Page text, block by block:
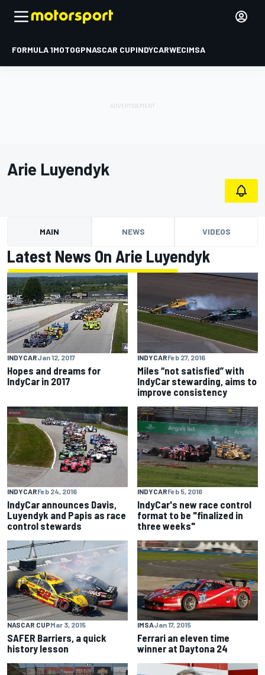
FORMULA 1MOTOGPNASCAR CUPINDYCARWECIMSA
Arie Luyendyk
MAIN NEWS VIDEOS
Latest News On Arie Luyendyk
INDYCARJan 12, 2017
Hopes and dreams for
IndyCar in 2017
INDYCARFeb 27, 2016
Miles “not satisfied” with
IndyCar stewarding, aims to
improve consistency
INDYCARFeb 24, 2016
IndyCar announces Davis,
Luyendyk and Papis as race
control stewards
INDYCARFeb 5, 2016
IndyCar's new race control
format to be "finalized in
three weeks"
NASCAR CUPMar 3, 2015
SAFER Barriers, a quick
history lesson
IMSAJan 17, 2015
Ferrari an eleven time
winner at Daytona 24